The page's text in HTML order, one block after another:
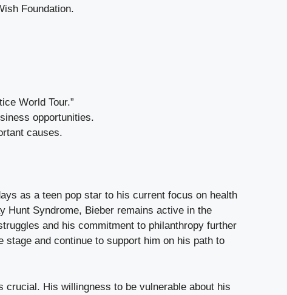
Foundation.
World Tour.”
opportunities.
causes.
as a teen pop star to his current focus on health
Hunt Syndrome, Bieber remains active in the
and his commitment to philanthropy further
and continue to support him on his path to
crucial. His willingness to be vulnerable about his